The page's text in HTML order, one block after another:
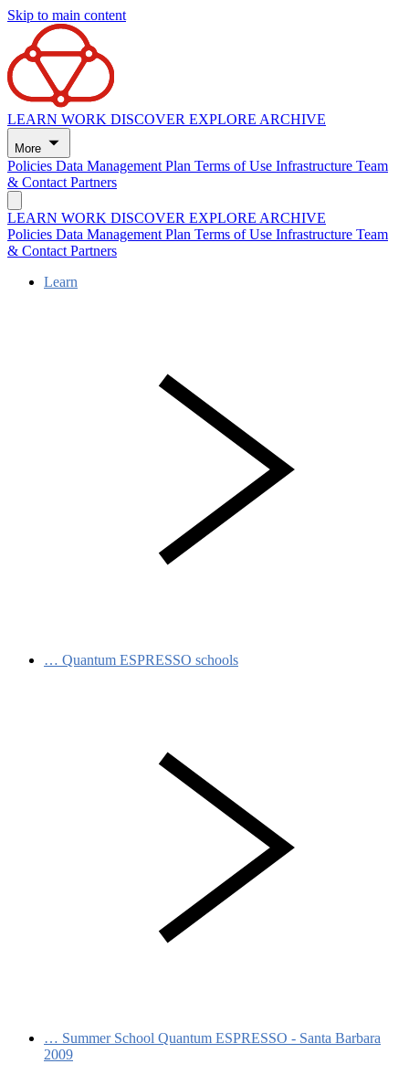
Skip to main content
LEARN WORK DISCOVER EXPLORE ARCHIVE
More
Policies Data Management Plan Terms of Use Infrastructure Team
& ContactPartners
LEARN WORK DISCOVER EXPLORE ARCHIVE
Policies Data Management Plan Terms of Use Infrastructure Team
& ContactPartners
Learn
… Quantum ESPRESSO schools
… Summer School Quantum ESPRESSO - Santa Barbara
2009